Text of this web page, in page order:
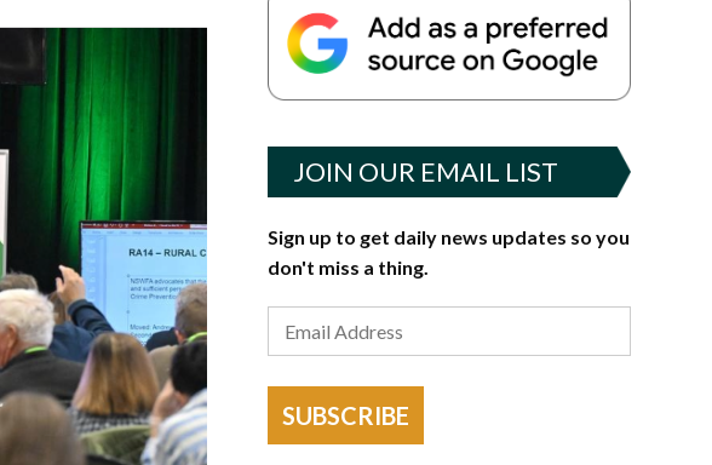
JOIN OUR EMAIL LIST
Sign up to get daily news updates so you
don't miss a thing.
SUBSCRIBE